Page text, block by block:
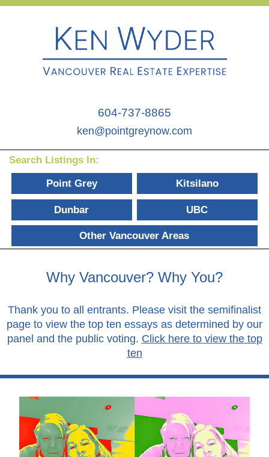
604-737-8865
ken@pointgreynow.com
Search Listings In:
Point Grey Kitsilano
Dunbar UBC
Other Vancouver Areas
Why Vancouver? Why You?
Thank you to all entrants. Please visit the semifinalist
page to view the top ten essays as determined by our
panel and the public voting. Click here to view the top
ten